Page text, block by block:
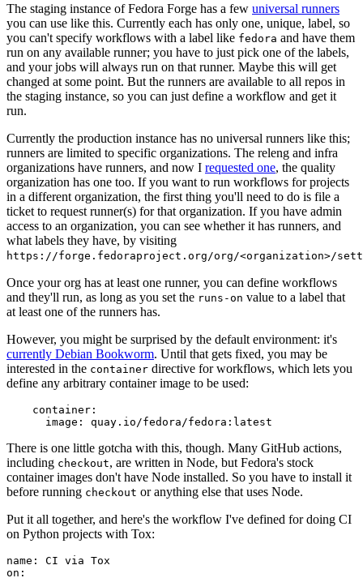
The staging instance of Fedora Forge has a few universal runners
you can use like this. Currently each has only one, unique, label, so
you can't specify workflows with a label like fedora and have them
run on any available runner; you have to just pick one of the labels,
and your jobs will always run on that runner. Maybe this will get
changed at some point. But the runners are available to all repos in
the staging instance, so you can just define a workflow and get it
run.
Currently the production instance has no universal runners like this;
runners are limited to specific organizations. The releng and infra
organizations have runners, and now I requested one, the quality
organization has one too. If you want to run workflows for projects
in a different organization, the first thing you'll need to do is file a
ticket to request runner(s) for that organization. If you have admin
access to an organization, you can see whether it has runners, and
what labels they have, by visiting
https://forge.fedoraproject.org/org/<organization>/
Once your org has at least one runner, you can define workflows
and they'll run, as long as you set the runs-on value to a label that
at least one of the runners has.
However, you might be surprised by the default environment: it's
currently Debian Bookworm. Until that gets fixed, you may be
interested in the container directive for workflows, which lets you
define any arbitrary container image to be used:
container :
image : quay.io/fedora/fedora:latest
There is one little gotcha with this, though. Many GitHub actions,
including checkout, are written in Node, but Fedora's stock
container images don't have Node installed. So you have to install it
before running checkout or anything else that uses Node.
Put it all together, and here's the workflow I've defined for doing CI
on Python projects with Tox:
name :
CI via Tox
on :